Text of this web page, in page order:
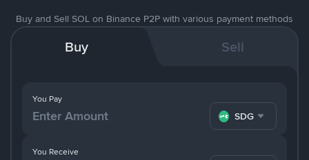
Buy and Sell SOL on Binance P2P with various payment methods
Buy Sell
You Pay
SDG
You Receive